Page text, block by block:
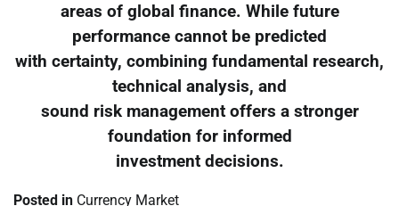
areas of global finance. While future
performance cannot be predicted
with certainty, combining fundamental research,
technical analysis, and
sound risk management offers a stronger
foundation for informed
investment decisions.
Posted in Currency Market